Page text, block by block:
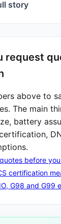
story
request
above to
The main
battery
before
certification
G98 and G99